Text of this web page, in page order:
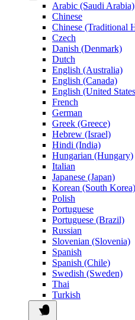
Arabic (Saudi Arabia)
Chinese
Chinese (Traditional
Czech
Danish (Denmark)
Dutch
English (Australia)
English (Canada)
English (United
French
German
Greek (Greece)
Hebrew (Israel)
Hindi (India)
Hungarian (Hungary)
Italian
Japanese (Japan)
Korean (South Korea)
Polish
Portuguese
Portuguese (Brazil)
Russian
Slovenian (Slovenia)
Spanish
Spanish (Chile)
Swedish (Sweden)
Thai
Turkish